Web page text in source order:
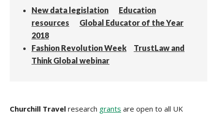
New data legislation
Education
resources
Global Educator of the Year
2018
Fashion Revolution Week
TrustLaw and
Think Global webinar
Churchill Travel research grants are open to all UK